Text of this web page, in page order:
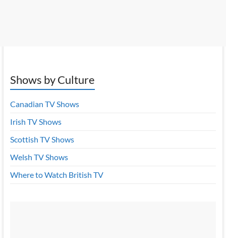
Shows by Culture
Canadian TV Shows
Irish TV Shows
Scottish TV Shows
Welsh TV Shows
Where to Watch British TV